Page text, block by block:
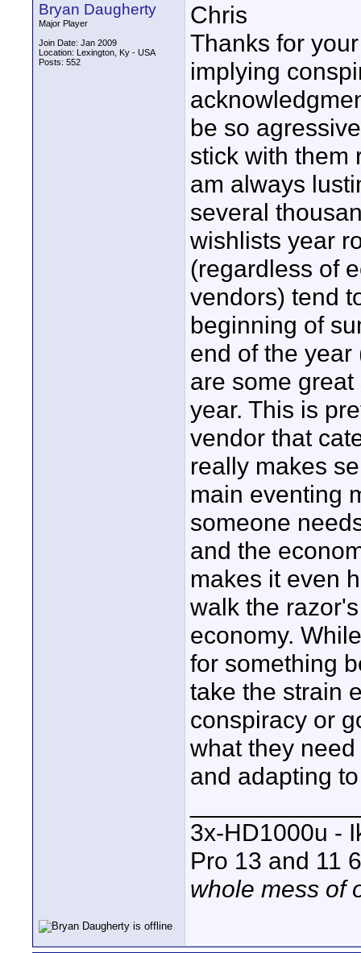
Bryan Daugherty
Major Player
Join Date: Jan 2009
Location: Lexington, Ky - USA
Posts: 552
Chris
Thanks for
implying
be so
stick with them
am always
several
wishlists year
(regardless of
vendors) tend
beginning of
end of the
are some
year. This is
vendor that
really makes
main eventing
someone
and the
makes it even
walk the
economy.
for something
take the strain
conspiracy or
what they
and adapting
3x-HD1000u -
Pro 13 and 11
whole mess of